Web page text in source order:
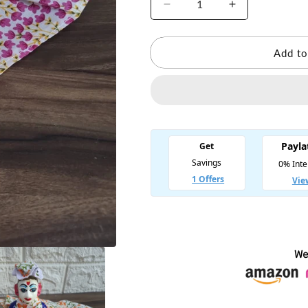
Decrease
quantity
for
Cotton
color)
Increase
quantity
for
Summer
Cotton
color)
Add